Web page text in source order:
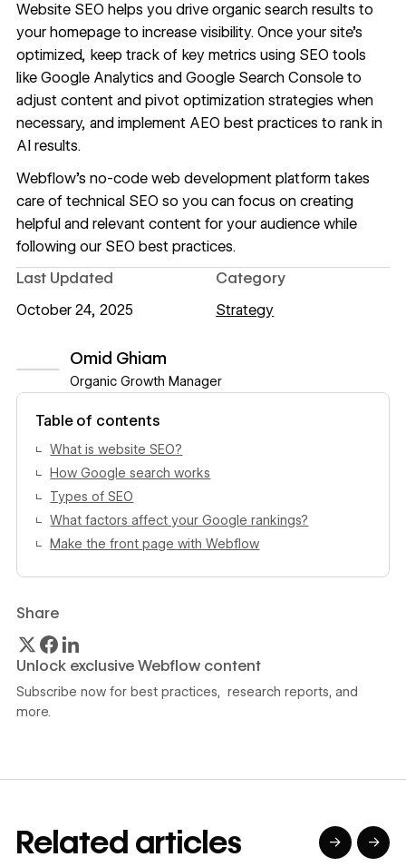
Omid Ghiam
Organic Growth Manager
Table of contents
What is website SEO?
How Google search works
Types of SEO
What factors affect your Google rankings?
Make the front page with Webflow
Share
Unlock exclusive Webflow content
Subscribe now for best practices, research reports, and
more.
Website SEO helps you drive organic search results to
your homepage to increase visibility. Once your site’s
optimized, keep track of key metrics using SEO tools
like Google Analytics and Google Search Console to
adjust content and pivot optimization strategies when
necessary, and implement AEO best practices to rank in
AI results.
Webflow’s no-code web development platform takes
care of technical SEO so you can focus on creating
helpful and relevant content for your audience while
following our SEO best practices.
Last Updated
October 24, 2025
Category
Strategy
Related articles → →